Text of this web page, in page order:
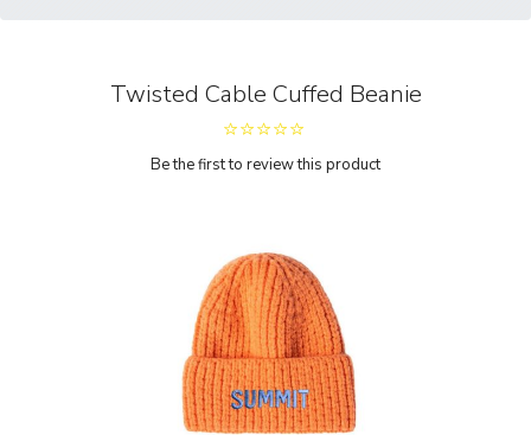
Twisted Cable Cuffed Beanie
Be the first to review this product